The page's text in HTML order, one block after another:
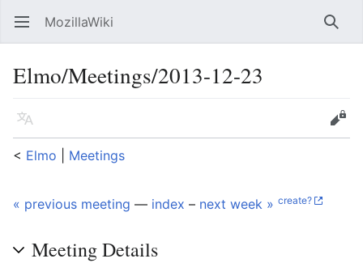
Open main menu MozillaWiki
Elmo/Meetings/2013-12-23
Language
Edit
< Elmo Meetings
« previous meeting — index – next week » create?
Meeting Details